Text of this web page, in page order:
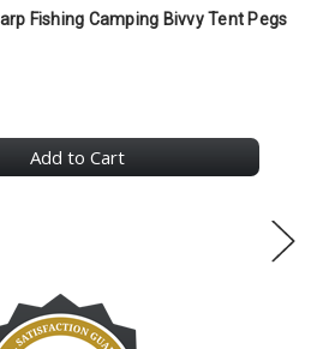
Fishing Camping Bivvy Tent Pegs
Add to Cart